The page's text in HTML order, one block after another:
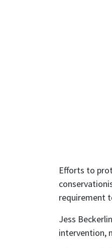
Efforts to
requirement
Jess
intervention,